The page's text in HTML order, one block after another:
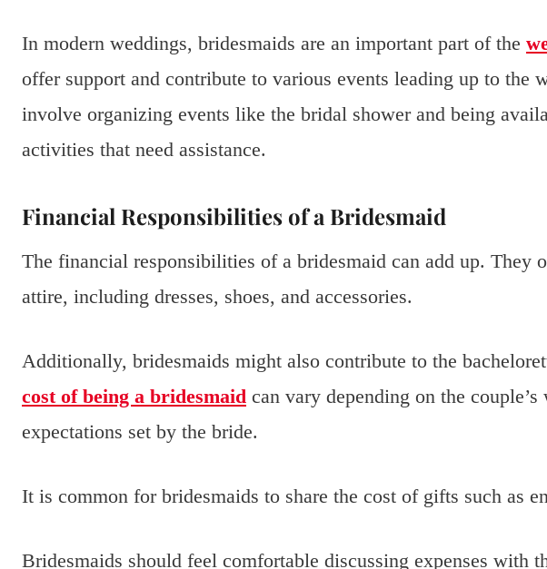
In modern weddings, bridesmaids are an important part of the
offer support and contribute to various events leading up to the
involve organizing events like the bridal shower and being
activities that need assistance.
Financial Responsibilities of a Bridesmaid
The financial responsibilities of a bridesmaid can add up. They
attire, including dresses, shoes, and accessories.
Additionally, bridesmaids might also contribute to the
cost of being a bridesmaid can vary depending on the
expectations set by the bride.
It is common for bridesmaids to share the cost of gifts such as
Bridesmaids should feel comfortable discussing expenses with